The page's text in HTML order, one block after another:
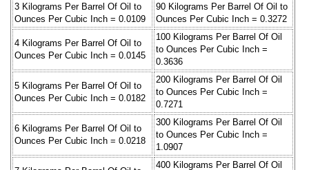
3 Kilograms Per Barrel Of Oil to
Ounces Per Cubic Inch = 0.0109
90 Kilograms Per Barrel Of Oil to
Ounces Per Cubic Inch = 0.3272
4 Kilograms Per Barrel Of Oil to
Ounces Per Cubic Inch = 0.0145
100 Kilograms Per Barrel Of Oil
to Ounces Per Cubic Inch =
0.3636
5 Kilograms Per Barrel Of Oil to
Ounces Per Cubic Inch = 0.0182
200 Kilograms Per Barrel Of Oil
to Ounces Per Cubic Inch =
0.7271
6 Kilograms Per Barrel Of Oil to
Ounces Per Cubic Inch = 0.0218
300 Kilograms Per Barrel Of Oil
to Ounces Per Cubic Inch =
1.0907
400 Kilograms Per Barrel Of Oil